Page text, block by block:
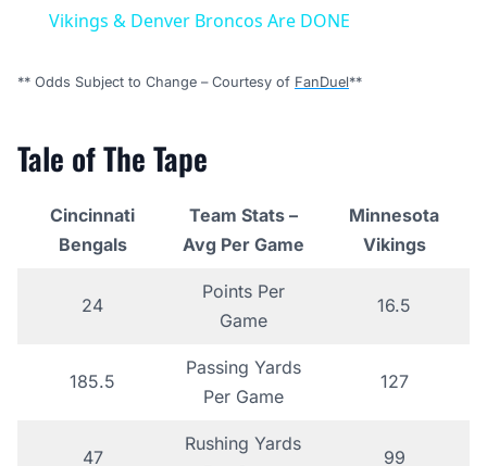
Vikings & Denver Broncos Are DONE
** Odds Subject to Change – Courtesy of FanDuel**
Tale of The Tape
Cincinnati
Bengals
Team Stats –
Avg Per Game
Minnesota
Vikings
24
Points Per
Game
16.5
185.5
Passing Yards
Per Game
127
47
Rushing Yards
99